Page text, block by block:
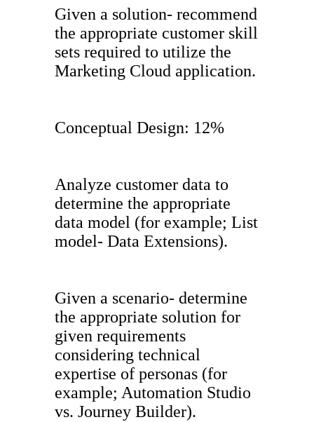
Given a solution- recommend
the appropriate customer skill
sets required to utilize the
Marketing Cloud application.
Conceptual Design: 12%
Analyze customer data to
determine the appropriate
data model (for example; List
model- Data Extensions).
Given a scenario- determine
the appropriate solution for
given requirements
considering technical
expertise of personas (for
example; Automation Studio
vs. Journey Builder).